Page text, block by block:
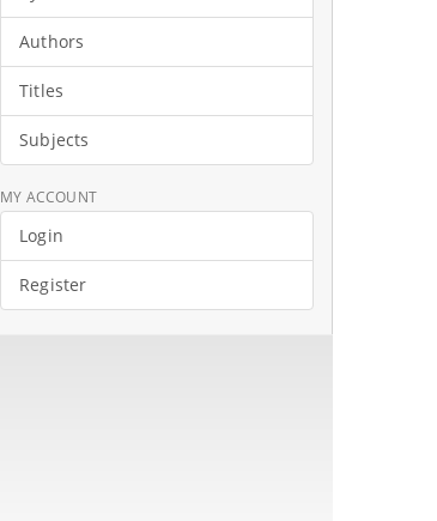
Authors
Titles
Subjects
MY ACCOUNT
Login
Register